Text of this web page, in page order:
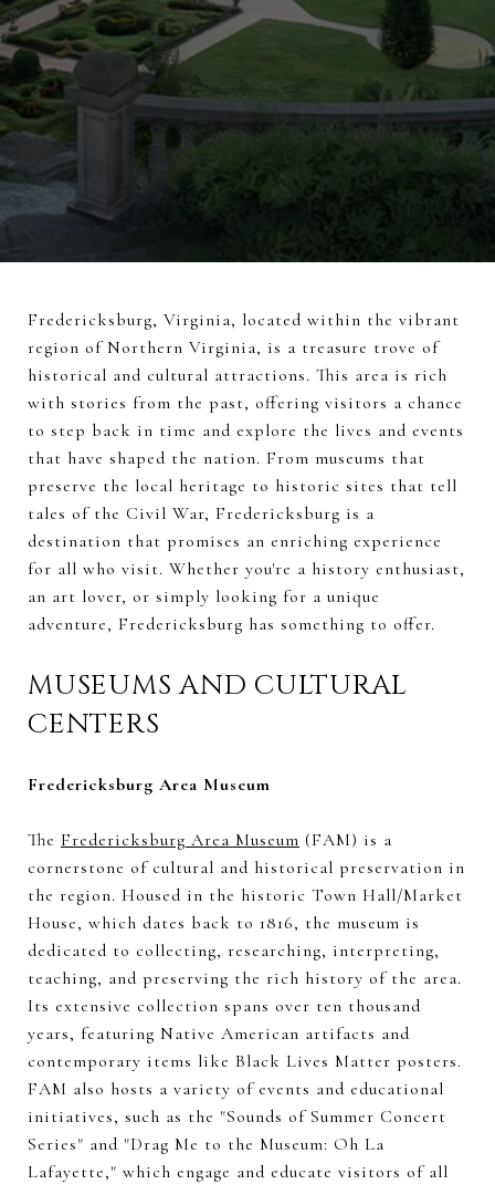
Fredericksburg, Virginia, located within the vibrant
region of Northern Virginia, is a treasure trove of
historical and cultural attractions. This area is rich
with stories from the past, offering visitors a chance
to step back in time and explore the lives and events
that have shaped the nation. From museums that
preserve the local heritage to historic sites that tell
tales of the Civil War, Fredericksburg is a
destination that promises an enriching experience
for all who visit. Whether you're a history enthusiast,
an art lover, or simply looking for a unique
adventure, Fredericksburg has something to offer.
MUSEUMS AND CULTURAL
CENTERS
Fredericksburg Area Museum
The Fredericksburg Area Museum (FAM) is a
cornerstone of cultural and historical preservation in
the region. Housed in the historic Town Hall/Market
House, which dates back to 1816, the museum is
dedicated to collecting, researching, interpreting,
teaching, and preserving the rich history of the area.
Its extensive collection spans over ten thousand
years, featuring Native American artifacts and
contemporary items like Black Lives Matter posters.
FAM also hosts a variety of events and educational
initiatives, such as the "Sounds of Summer Concert
Series" and "Drag Me to the Museum: Oh La
Lafayette," which engage and educate visitors of all